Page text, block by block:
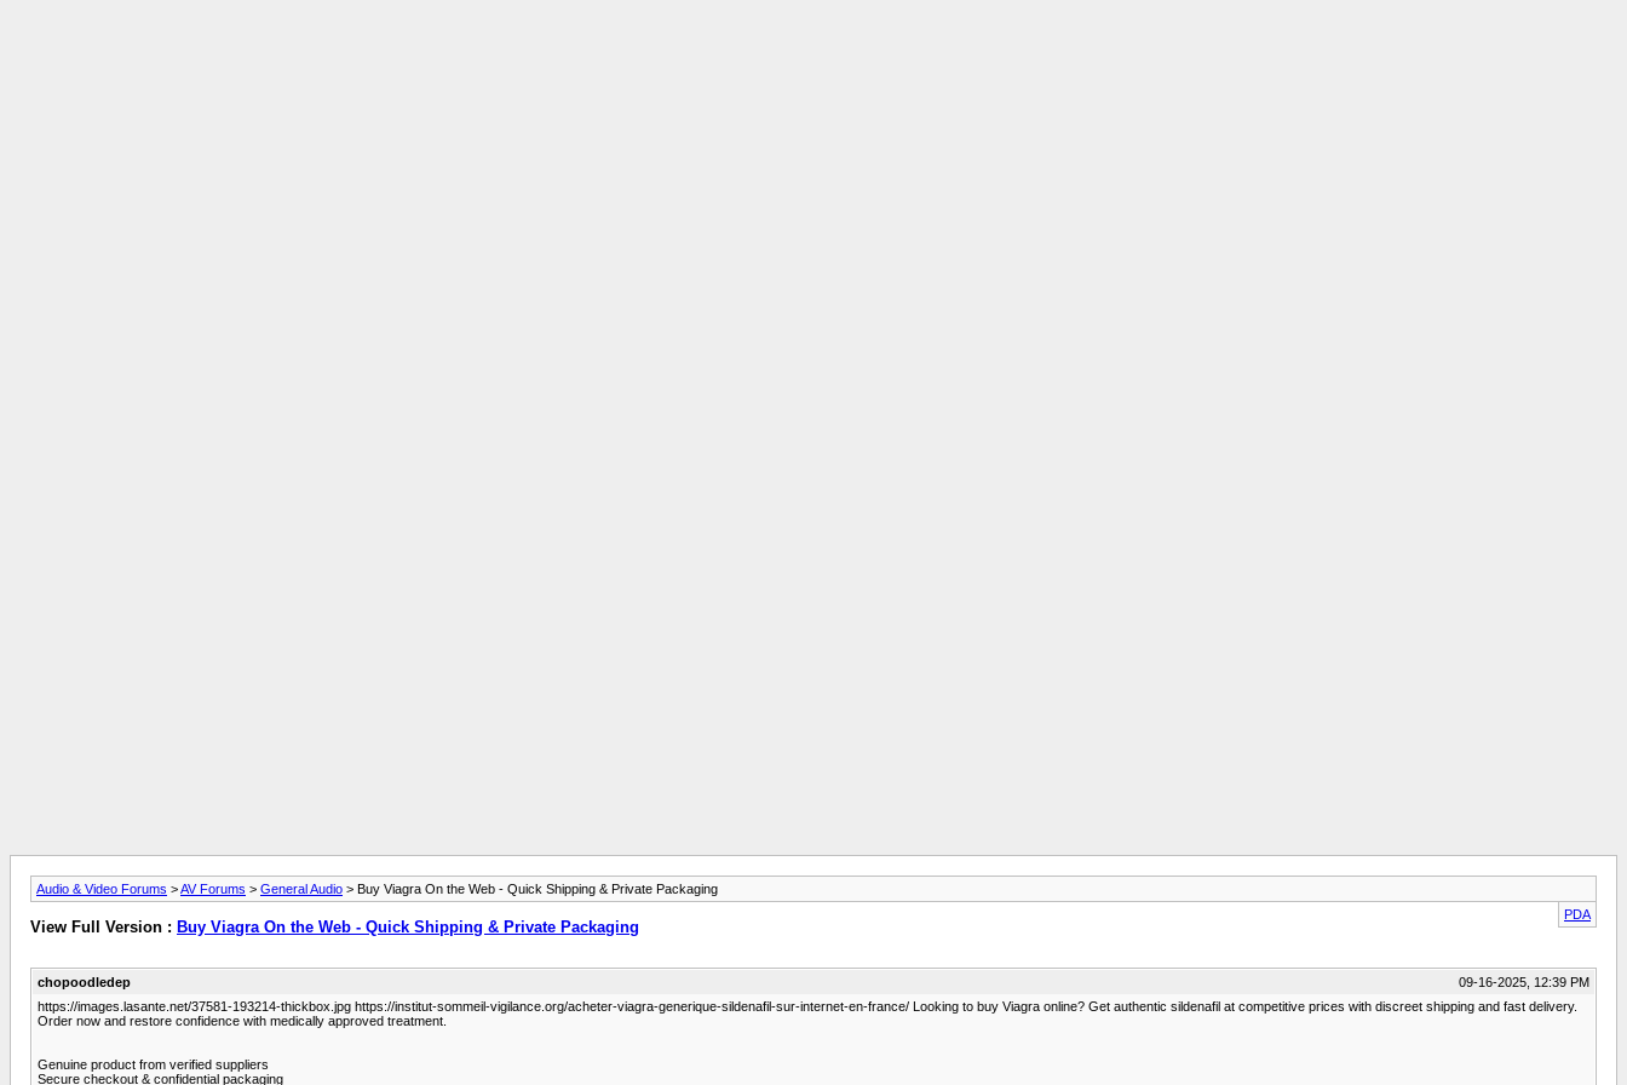
Audio & Video Forums >AV Forums > General Audio > Buy Viagra On the Web - Quick Shipping & Private Packaging
PDA
View Full Version : Buy Viagra On the Web - Quick Shipping & Private Packaging
chopoodledep
09-16-2025, 12:39 PM
https://images.lasante.net/37581-193214-thickbox.jpg https://institut-sommeil-vigilance.org/acheter-viagra-generique-sildenafil-sur-internet-en-france/ Looking to buy Viagra online? Get authentic sildenafil at competitive prices with discreet shipping and fast delivery.
Order now and restore confidence with medically approved treatment.
Genuine product from verified suppliers
Secure checkout & confidential packaging